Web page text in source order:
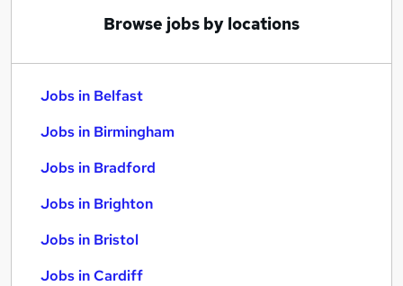
Browse jobs by locations
Jobs in Belfast
Jobs in Birmingham
Jobs in Bradford
Jobs in Brighton
Jobs in Bristol
Jobs in Cardiff